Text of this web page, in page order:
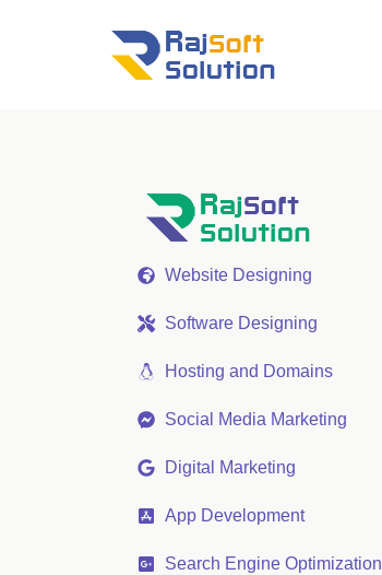
Website Designing
Software Designing
Hosting and Domains
Social Media Marketing
Digital Marketing
App Development
Search Engine Optimization